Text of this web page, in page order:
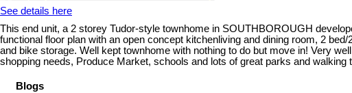
See details here
This end unit, a 2 storey Tudor-style townhome in SOUTHBOROUGH
functional floor plan with an open concept kitchenliving and dining room, 2
and bike storage. Well kept townhome with nothing to do but move in! Very
shopping needs, Produce Market, schools and lots of great parks and
Blogs